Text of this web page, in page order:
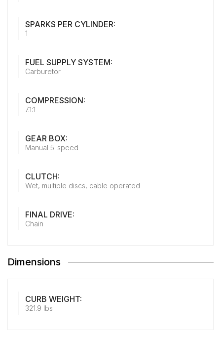
SPARKS PER CYLINDER:
1
FUEL SUPPLY SYSTEM:
Carburetor
COMPRESSION:
7.1:1
GEAR BOX:
Manual 5-speed
CLUTCH:
Wet, multiple discs, cable operated
FINAL DRIVE:
Chain
Dimensions
CURB WEIGHT:
321.9 lbs